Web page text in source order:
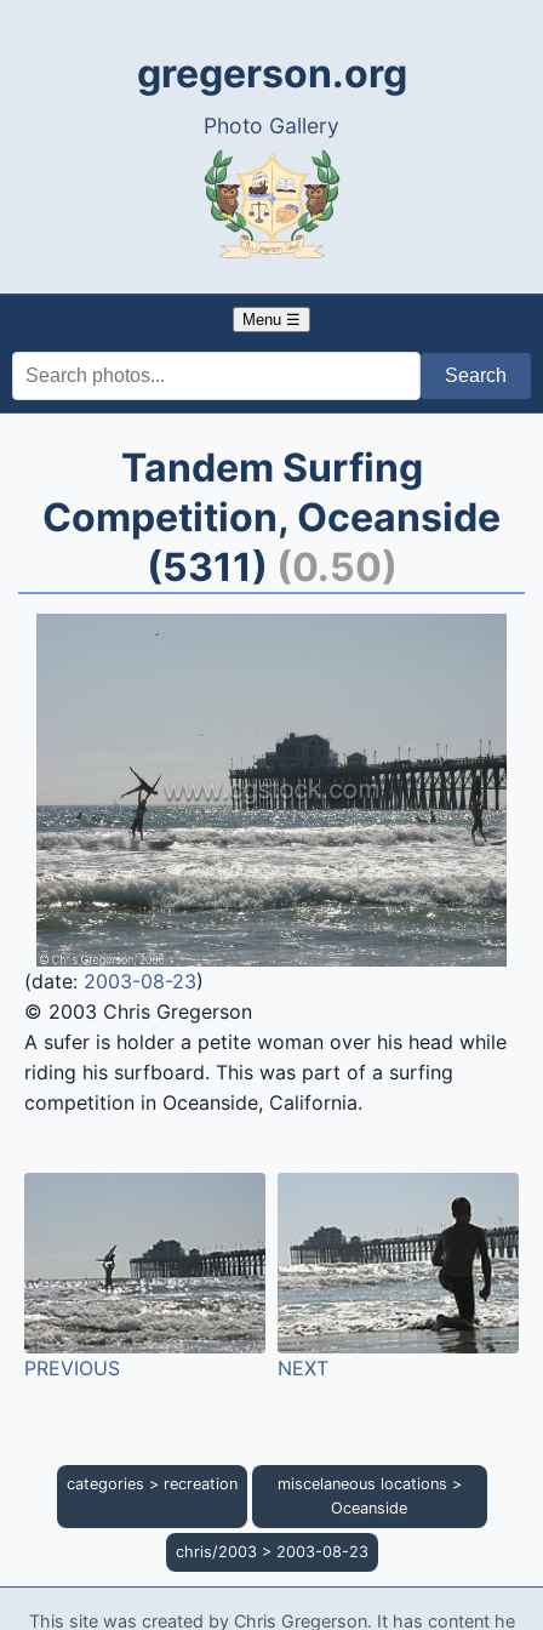
gregerson.org
Photo Gallery
Menu ☰
Tandem Surfing
Competition, Oceanside
(5311) (0.50)
(date: 2003-08-23)
© 2003 Chris Gregerson
A sufer is holder a petite woman over his head while
riding his surfboard. This was part of a surfing
competition in Oceanside, California.
PREVIOUS NEXT
categories > recreation miscelaneous locations >
Oceanside
chris/2003> 2003-08-23
This site was created by Chris Gregerson. It has content he